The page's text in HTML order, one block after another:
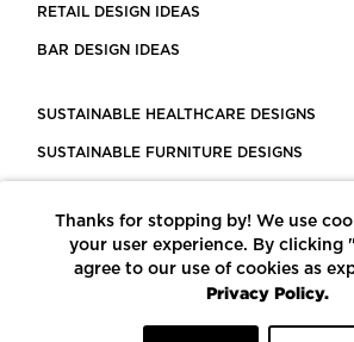
RETAIL DESIGN IDEAS
BAR DESIGN IDEAS
SUSTAINABLE HEALTHCARE DESIGNS
SUSTAINABLE FURNITURE DESIGNS
LEED CERTIFIED PROJECTS
CONSTRUCTION SOLUTIONS
Thanks for stopping by! We use
your user experience. By clicking
agree to our use of cookies as
Privacy Policy.